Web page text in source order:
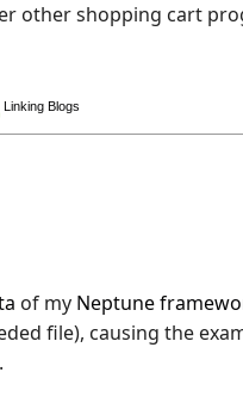
other shopping cart
Linking Blogs
of my Neptune
file), causing the